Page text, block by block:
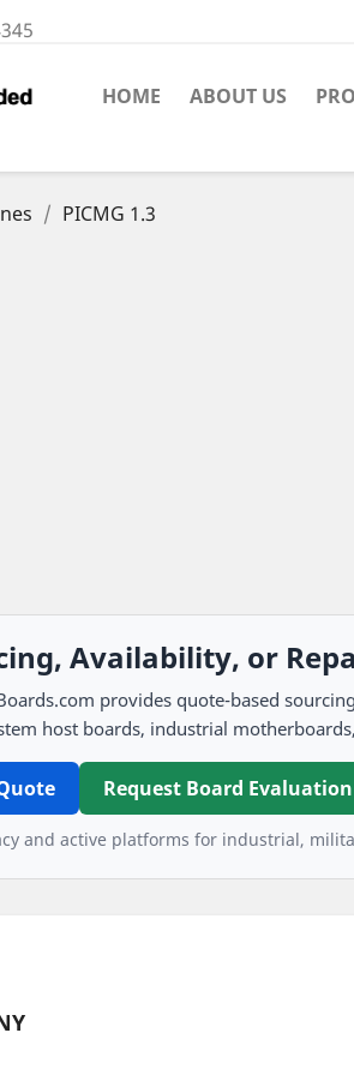
HOME ABOUT US
PICMG 1.3
Availability, or
provides quote-based
host boards, industrial
Request Board Evaluation
and active platforms for industrial,